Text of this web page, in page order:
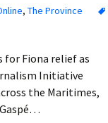
, The Province
Fiona relief as
Initiative
the Maritimes,